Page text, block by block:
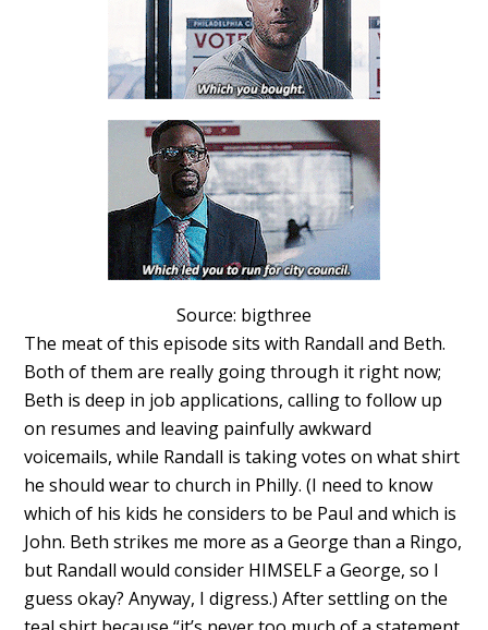
Source: bigthree
The meat of this episode sits with Randall and Beth.
Both of them are really going through it right now;
Beth is deep in job applications, calling to follow up
on resumes and leaving painfully awkward
voicemails, while Randall is taking votes on what shirt
he should wear to church in Philly. (I need to know
which of his kids he considers to be Paul and which is
John. Beth strikes me more as a George than a Ringo,
but Randall would consider HIMSELF a George, so I
guess okay? Anyway, I digress.) After settling on the